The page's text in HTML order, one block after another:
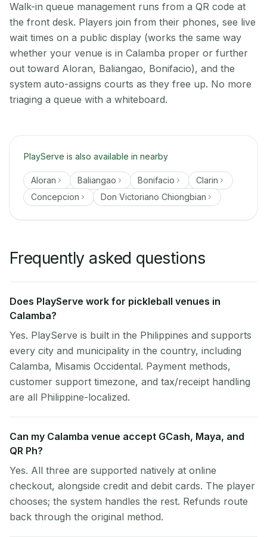
Walk-in queue management runs from a QR code at
the front desk. Players join from their phones, see live
wait times on a public display (works the same way
whether your venue is in Calamba proper or further
out toward Aloran, Baliangao, Bonifacio), and the
system auto-assigns courts as they free up. No more
triaging a queue with a whiteboard.
PlayServe is also available in nearby
Aloran Baliangao Bonifacio
Clarin
Concepcion
Don Victoriano Chiongbian
Frequently asked questions
Does PlayServe work for pickleball venues in
Calamba?
Yes. PlayServe is built in the Philippines and supports
every city and municipality in the country, including
Calamba, Misamis Occidental. Payment methods,
customer support timezone, and tax/receipt handling
are all Philippine-localized.
Can my Calamba venue accept GCash, Maya, and
QR Ph?
Yes. All three are supported natively at online
checkout, alongside credit and debit cards. The player
chooses; the system handles the rest. Refunds route
back through the original method.